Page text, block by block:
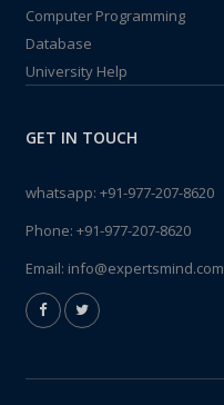
Computer Programming
Database
University Help
GET IN TOUCH
whatsapp: +91-977-207-8620
Phone: +91-977-207-8620
Email: info@expertsmind.com